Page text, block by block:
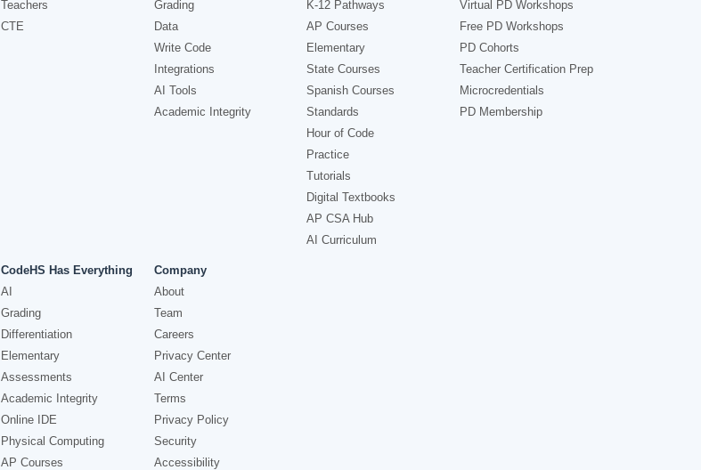
Teachers
CTE
Grading
Data
Write Code
Integrations
AI Tools
Academic Integrity
K-12 Pathways
AP Courses
Elementary
State Courses
Spanish Courses
Standards
Hour of Code
Practice
Tutorials
Digital Textbooks
AP CSA Hub
AI Curriculum
Virtual PD Workshops
Free PD Workshops
PD Cohorts
Teacher Certification Prep
Microcredentials
PD Membership
CodeHS Has Everything
AI
Grading
Differentiation
Elementary
Assessments
Academic Integrity
Online IDE
Physical Computing
AP Courses
Company
About
Team
Careers
Privacy Center
AI Center
Terms
Privacy Policy
Security
Accessibility